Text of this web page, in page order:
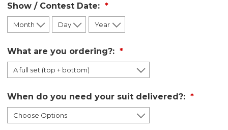
Show / Contest Date:
What are you ordering?:
When do you need your suit delivered?: